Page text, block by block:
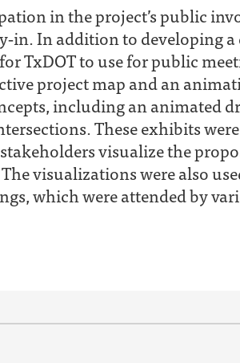
in the project’s public
In addition to developing a
TxDOT to use for public
project map and an
including an animated
These exhibits
visualize the
visualizations were also
which were attended by